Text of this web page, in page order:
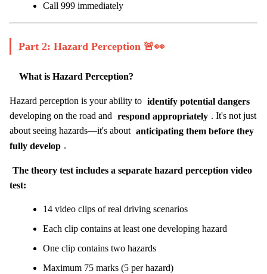
Call 999 immediately
Part 2: Hazard Perception 🚨👀
What is Hazard Perception?
Hazard perception is your ability to identify potential dangers
developing on the road and respond appropriately . It's not just
about seeing hazards—it's about anticipating them before they
fully develop .
The theory test includes a separate hazard perception video
test:
14 video clips of real driving scenarios
Each clip contains at least one developing hazard
One clip contains two hazards
Maximum 75 marks (5 per hazard)